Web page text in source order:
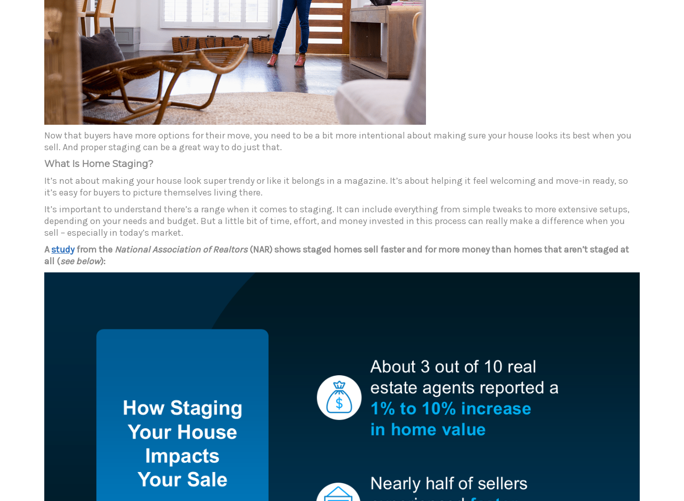
Now that buyers have more options for their move, you need to be a bit more intentional about making sure your house looks its best when you
sell. And proper staging can be a great way to do just that.
What Is Home Staging?
It’s not about making your house look super trendy or like it belongs in a magazine. It’s about helping it feel welcoming and move-in ready, so
it’s easy for buyers to picture themselves living there.
It’s important to understand there’s a range when it comes to staging. It can include everything from simple tweaks to more extensive setups,
depending on your needs and budget. But a little bit of time, effort, and money invested in this process can really make a difference when you
sell – especially in today’s market.
Astudyfrom the National Association of Realtors(NAR) shows staged homes sell faster and for more money than homes that aren’t staged at
all (see below):